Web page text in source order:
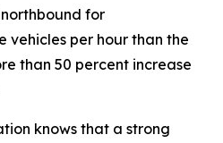
for
vehicles per hour than the
than 50 percent increase
knows that a strong